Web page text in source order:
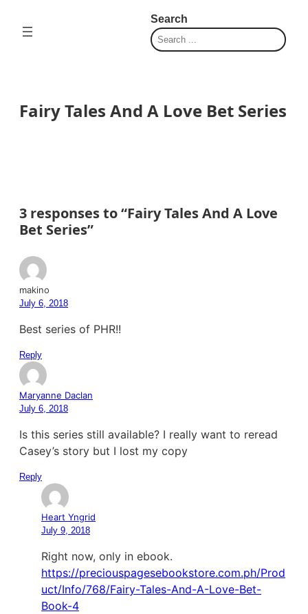
Search
Fairy Tales And A Love Bet Series
3 responses to “Fairy Tales And A Love
Bet Series”
makino
July 6, 2018
Best series of PHR!!
Reply
Maryanne Daclan
July 6, 2018
Is this series still available? I really want to reread
Casey’s story but I lost my copy
Reply
Heart Yngrid
July 9, 2018
Right now, only in ebook.
https://preciouspagesebookstore.com.ph/Prod
uct/Info/768/Fairy-Tales-And-A-Love-Bet-
Book-4